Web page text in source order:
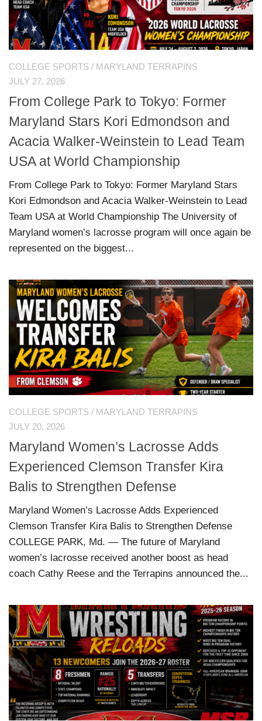
COLLEGE SPORTS / MARYLAND TERRAPINS
JULY 27, 2026
From College Park to Tokyo: Former
Maryland Stars Kori Edmondson and
Acacia Walker-Weinstein to Lead Team
USA at World Championship
From College Park to Tokyo: Former Maryland Stars
Kori Edmondson and Acacia Walker-Weinstein to Lead
Team USA at World Championship The University of
Maryland women’s lacrosse program will once again be
represented on the biggest...
COLLEGE SPORTS / MARYLAND TERRAPINS
JULY 20, 2026
Maryland Women’s Lacrosse Adds
Experienced Clemson Transfer Kira
Balis to Strengthen Defense
Maryland Women’s Lacrosse Adds Experienced
Clemson Transfer Kira Balis to Strengthen Defense
COLLEGE PARK, Md. — The future of Maryland
women’s lacrosse received another boost as head
coach Cathy Reese and the Terrapins announced the...